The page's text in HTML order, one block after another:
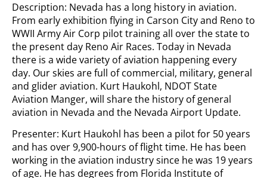
Description: Nevada has a long history in aviation.
From early exhibition flying in Carson City and Reno to
WWII Army Air Corp pilot training all over the state to
the present day Reno Air Races. Today in Nevada
there is a wide variety of aviation happening every
day. Our skies are full of commercial, military, general
and glider aviation. Kurt Haukohl, NDOT State
Aviation Manger, will share the history of general
aviation in Nevada and the Nevada Airport Update.
Presenter: Kurt Haukohl has been a pilot for 50 years
and has over 9,900-hours of flight time. He has been
working in the aviation industry since he was 19 years
of age. He has degrees from Florida Institute of